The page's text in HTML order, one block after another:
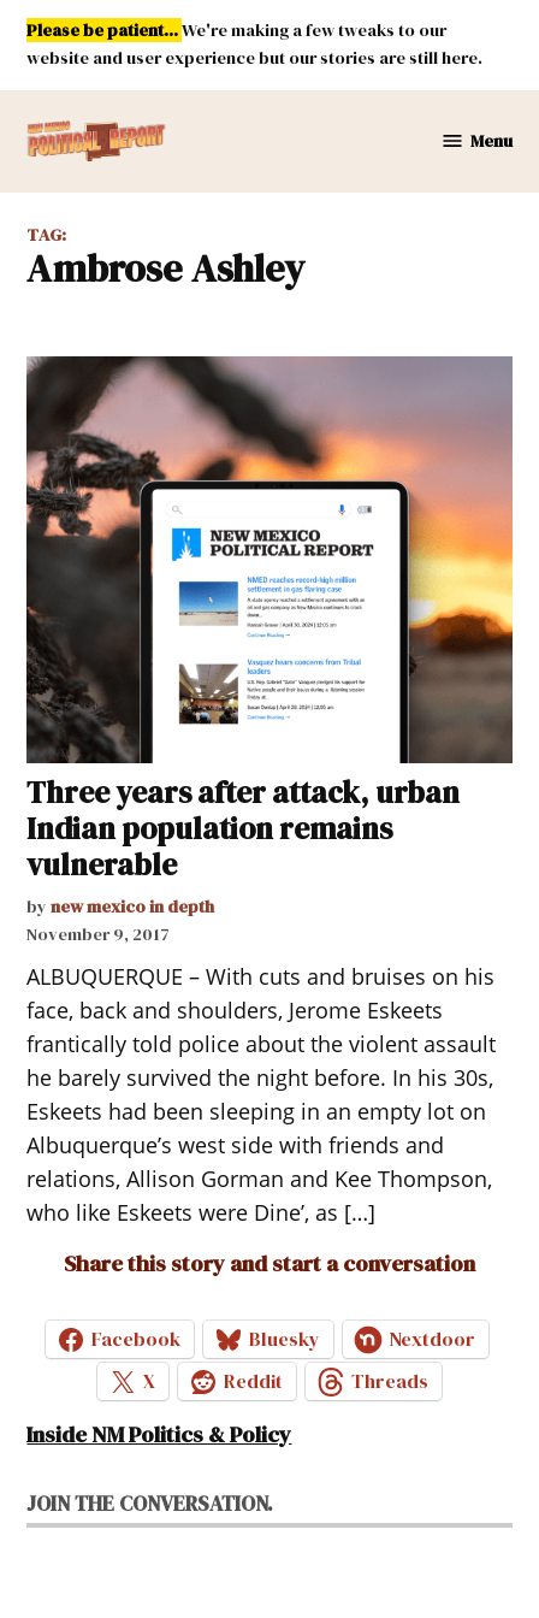
Skip
content
Please be patient...We're making a few tweaks to our
website and user experience but our stories are still here.
Mexico
Report
Menu
TAG:
Ambrose Ashley
Three years after attack, urban
Indian population remains
vulnerable
by new mexico in depth
November 9, 2017
ALBUQUERQUE – With cuts and bruises on his
face, back and shoulders, Jerome Eskeets
frantically told police about the violent assault
he barely survived the night before. In his 30s,
Eskeets had been sleeping in an empty lot on
Albuquerque’s west side with friends and
relations, Allison Gorman and Kee Thompson,
who like Eskeets were Dine’, as […]
Share this story and start a conversation
Facebook Bluesky
Nextdoor
X
Reddit Threads
Inside NM Politics & Policy
JOIN THE CONVERSATION.